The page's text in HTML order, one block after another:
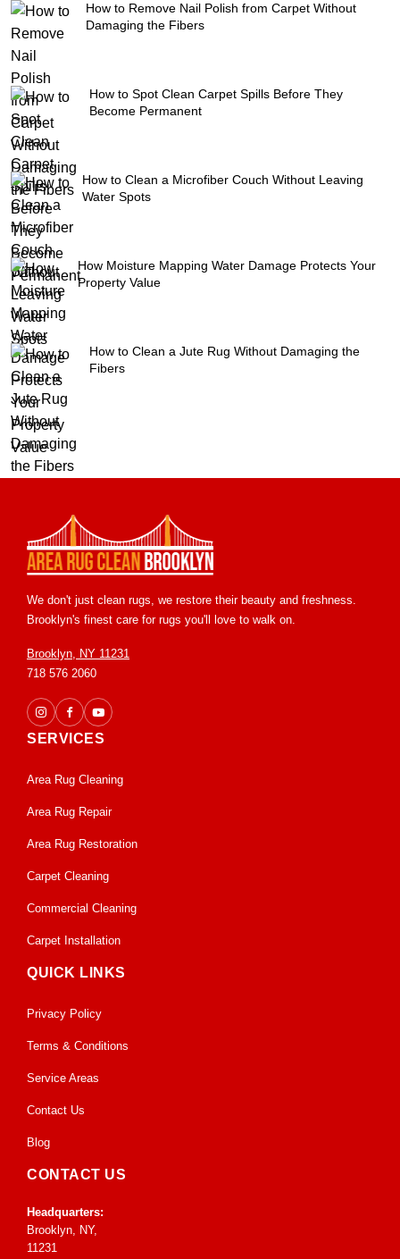
How to Remove Nail Polish from Carpet Without
Damaging the Fibers
How to Spot Clean Carpet Spills Before They
Become Permanent
How to Clean a Microfiber Couch Without Leaving
Water Spots
How Moisture Mapping Water Damage Protects Your
Property Value
How to Clean a Jute Rug Without Damaging the
Fibers
We don't just clean rugs, we restore their beauty and freshness.
Brooklyn's finest care for rugs you'll love to walk on.
Brooklyn, NY 11231
718 576 2060
SERVICES
Area Rug Cleaning
Area Rug Repair
Area Rug Restoration
Carpet Cleaning
Commercial Cleaning
Carpet Installation
QUICK LINKS
Privacy Policy
Terms & Conditions
Service Areas
Contact Us
Blog
CONTACT US
Headquarters:
Brooklyn, NY,
11231